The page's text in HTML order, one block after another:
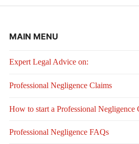
MAIN MENU
Expert Legal Advice on:
Professional Negligence Claims
How to start a Professional Negligence
Professional Negligence FAQs